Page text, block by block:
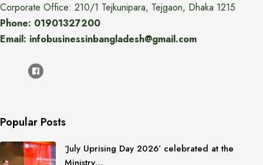
Corporate Office: 210/1 Tejkunipara, Tejgaon, Dhaka 1215
Phone: 01901327200
Email: infobusinessinbangladesh@gmail.com
Popular Posts
‘July Uprising Day 2026’ celebrated at the